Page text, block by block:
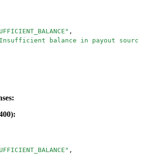
" ,
Insufficient balance in payout source
" ,